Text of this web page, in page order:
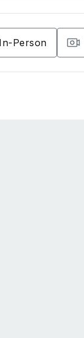
In-Person